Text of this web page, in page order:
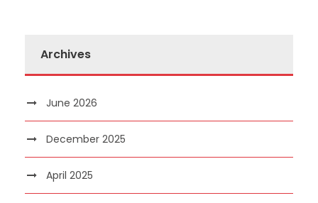
Archives
June 2026
December 2025
April 2025